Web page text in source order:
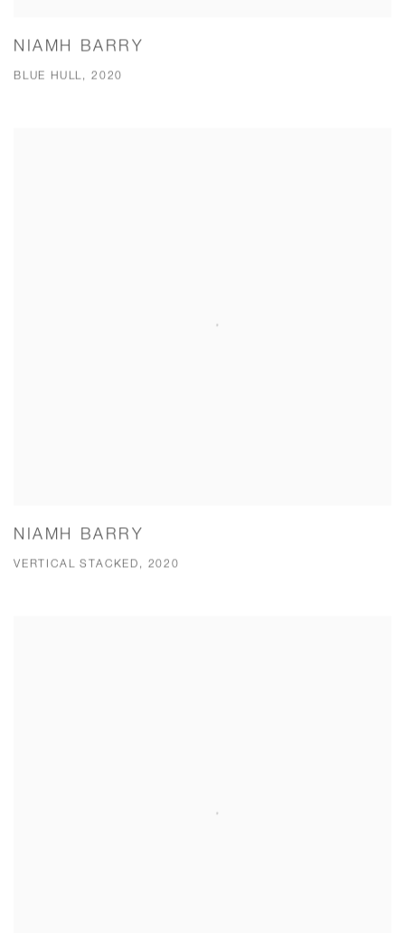
NIAMH BARRY
BLUE HULL, 2020
NIAMH BARRY
VERTICAL STACKED, 2020